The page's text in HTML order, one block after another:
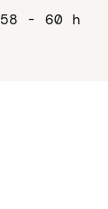
58 - 60 h